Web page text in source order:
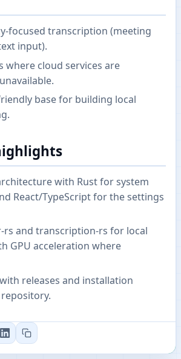
focused transcription (meeting
input).
where cloud services are
base for building local
with Rust for system
React/TypeScript for the settings
rs and transcription-rs for local
GPU acceleration where
releases and installation